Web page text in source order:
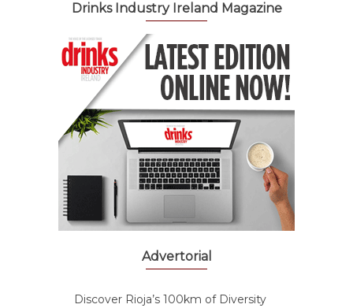
Drinks Industry Ireland Magazine
Advertorial
Discover Rioja’s 100km of Diversity